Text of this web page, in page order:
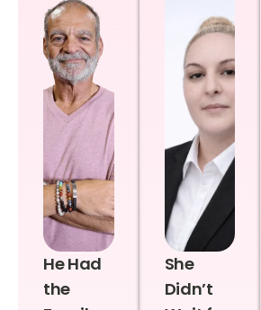
He Had
the
She
Didn’t